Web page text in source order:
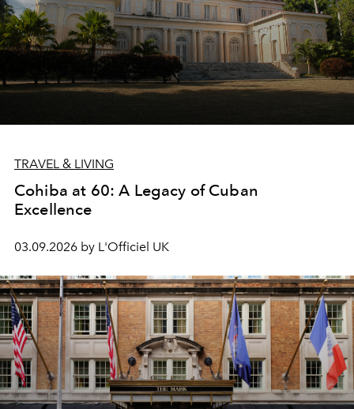
TRAVEL & LIVING
Cohiba at 60: A Legacy of Cuban
Excellence
03.09.2026 by L'Officiel UK